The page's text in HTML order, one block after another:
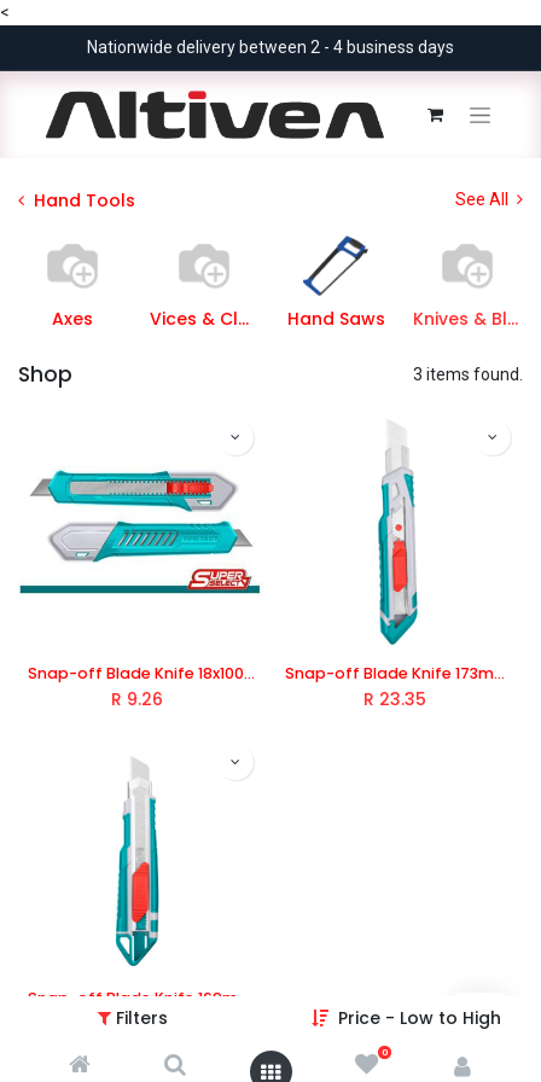
<
Filters Price - Low to High
0
Nationwide delivery between 2 - 4 business days
Hand Tools See All
Axes Vices & Clamps Hand Saws Knives & Blades
Shop 3 items found.
Snap-off Blade Knife 18x100mm 1Pc Blade, TOTAL TOOLS
R 9.26
Snap-off Blade Knife 173mm, TOTAL TOOLS
R 23.35
R43.22